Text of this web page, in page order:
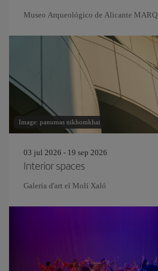
Museo Arqueológico de Alicante MARQ
Image: panumas nikhomkhai
03 jul 2026 - 19 sep 2026
Interior spaces
Galeria d'art el Molí Xaló